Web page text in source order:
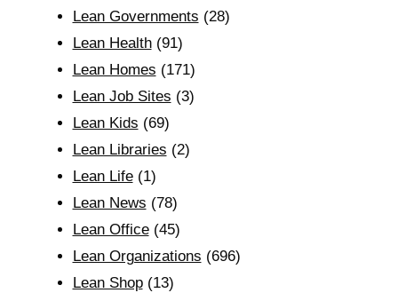
Lean Governments (28)
Lean Health(91)
Lean Homes (171)
Lean Job Sites (3)
Lean Kids (69)
Lean Libraries (2)
Lean Life(1)
Lean News (78)
Lean Office(45)
Lean Organizations (696)
Lean Shop(13)